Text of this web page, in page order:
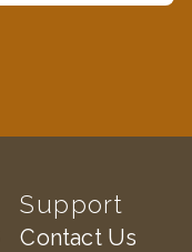
Support
Contact Us